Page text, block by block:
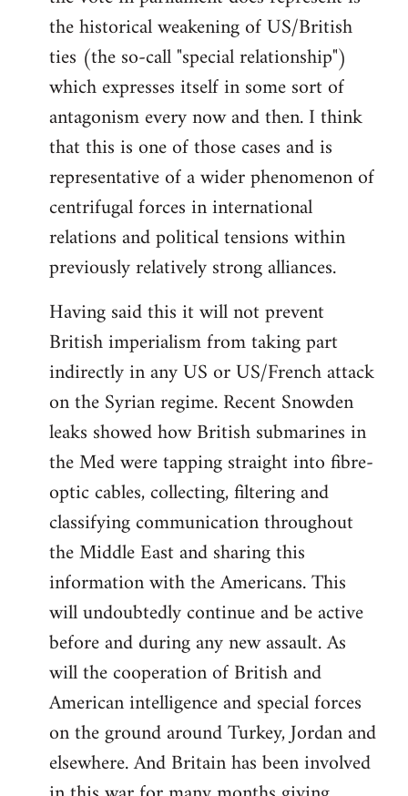
the historical weakening of US/British
ties (the so-call "special relationship")
which expresses itself in some sort of
antagonism every now and then. I think
that this is one of those cases and is
representative of a wider phenomenon of
centrifugal forces in international
relations and political tensions within
previously relatively strong alliances.
Having said this it will not prevent
British imperialism from taking part
indirectly in any US or US/French attack
on the Syrian regime. Recent Snowden
leaks showed how British submarines in
the Med were tapping straight into fibre-
optic cables, collecting, filtering and
classifying communication throughout
the Middle East and sharing this
information with the Americans. This
will undoubtedly continue and be active
before and during any new assault. As
will the cooperation of British and
American intelligence and special forces
on the ground around Turkey, Jordan and
elsewhere. And Britain has been involved